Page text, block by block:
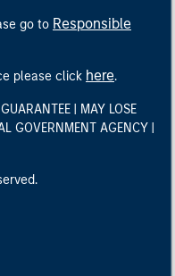
go to Responsible
please click here.
| MAY LOSE
GOVERNMENT AGENCY |